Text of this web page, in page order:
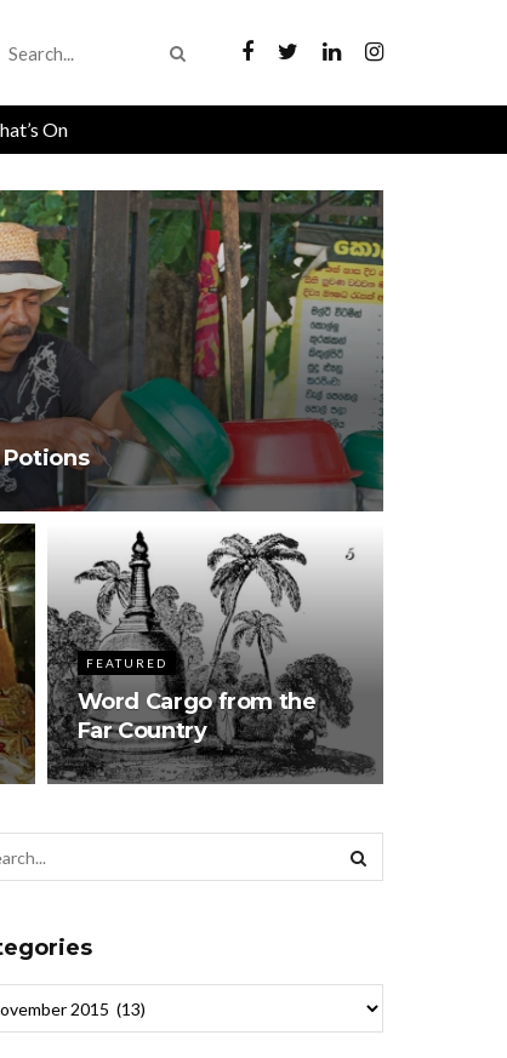
On
FEATURED
Word Cargo from the
Far Country